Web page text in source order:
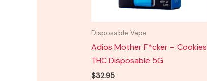
Disposable Vape
Adios Mother F*cker – Cookies
THC Disposable 5G
$32.95